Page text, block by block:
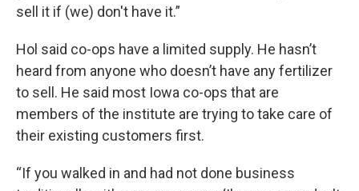
sell it if (we) don't have it.”
Hol said co-ops have a limited supply. He hasn’t
heard from anyone who doesn’t have any fertilizer
to sell. He said most Iowa co-ops that are
members of the institute are trying to take care of
their existing customers first.
“If you walked in and had not done business